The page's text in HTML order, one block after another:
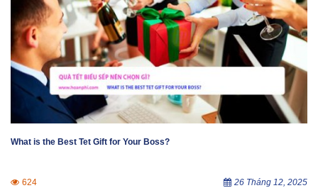
What is the Best Tet Gift for Your Boss?
624 26 Tháng 12, 2025